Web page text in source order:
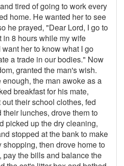
tired of going to work every
home. He wanted her to see
he prayed, "Dear Lord, I go to
in 8 hours while my wife
her to know what I go
a trade in our bodies." Now
granted the man's wish.
the man awoke as a
breakfast for his mate,
their school clothes, fed
lunches, drove them to
picked up the dry cleaning,
stopped at the bank to make
then drove home to
pay the bills and balance the